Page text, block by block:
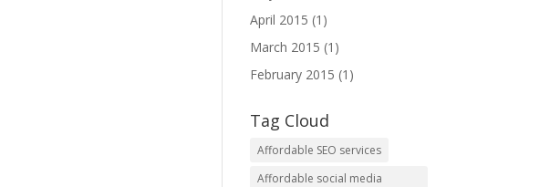
April 2015 (1)
March 2015 (1)
February 2015 (1)
Tag Cloud
Affordable SEO services
Affordable social media